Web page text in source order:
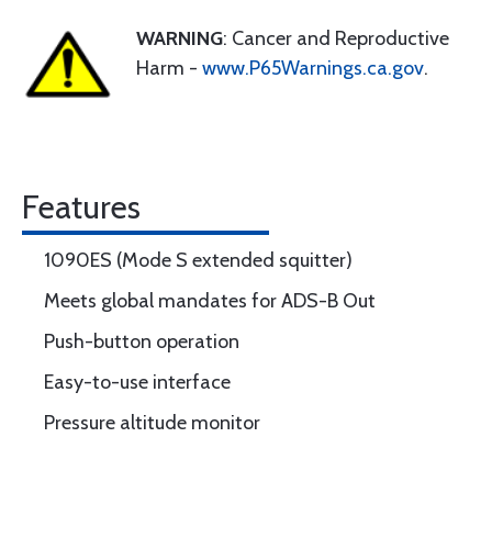
WARNING: Cancer and Reproductive
Harm - www.P65Warnings.ca.gov.
Features
1090ES (Mode S extended squitter)
Meets global mandates for ADS-B Out
Push-button operation
Easy-to-use interface
Pressure altitude monitor